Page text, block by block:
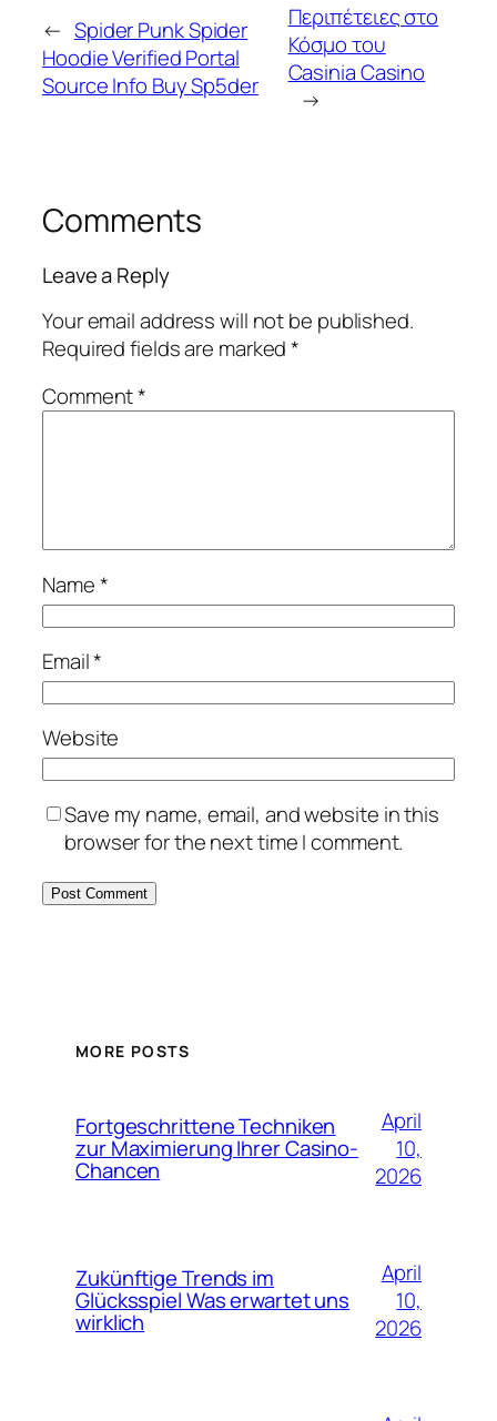
← Spider Punk Spider
Hoodie Verified Portal
Source Info Buy Sp5der
Περιπέτειες στο
Κόσμο του
Casinia Casino
→
Comments
Leave a Reply
Your email address will not be published.
Required fields are marked*
Comment*
Name*
Email*
Website
Save my name, email, and website in this
browser for the next time I comment.
MORE POSTS
Fortgeschrittene Techniken
zur Maximierung Ihrer Casino-
Chancen
April
10,
2026
Zukünftige Trends im
Glücksspiel Was erwartet uns
wirklich
April
10,
2026